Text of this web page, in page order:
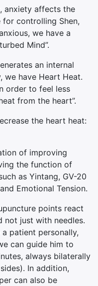
anxiety affects the
controlling Shen,
we have a
Mind”.
an internal
we have Heart Heat.
order to feel less
from the heart”.
the heart heat:
of improving
the function of
as Yintang, GV-20
Emotional Tension.
points react
just with needles.
patient personally,
can guide him to
always bilaterally
In addition,
can also be